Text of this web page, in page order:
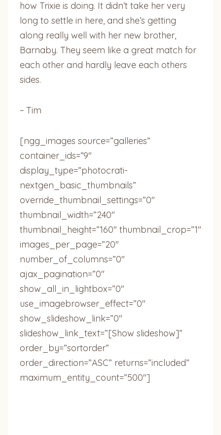
how Trixie is doing. It didn’t take her very
long to settle in here, and she’s getting
along really well with her new brother,
Barnaby. They seem like a great match for
each other and hardly leave each others
sides.
~ Tim
[ngg_images source=”galleries”
container_ids=”9″
display_type=”photocrati-
nextgen_basic_thumbnails”
override_thumbnail_settings=”0″
thumbnail_width=”240″
thumbnail_height=”160″ thumbnail_crop=”1″
images_per_page=”20″
number_of_columns=”0″
ajax_pagination=”0″
show_all_in_lightbox=”0″
use_imagebrowser_effect=”0″
show_slideshow_link=”0″
slideshow_link_text=”[Show slideshow]”
order_by=”sortorder”
order_direction=”ASC” returns=”included”
maximum_entity_count=”500″]